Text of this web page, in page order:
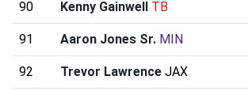
90 Kenny Gainwell TB
91 Aaron Jones Sr. MIN
92 Trevor Lawrence JAX